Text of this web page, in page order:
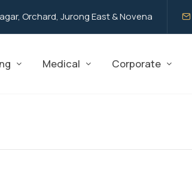
Orchard, Jurong East & Novena
Medical Corporate